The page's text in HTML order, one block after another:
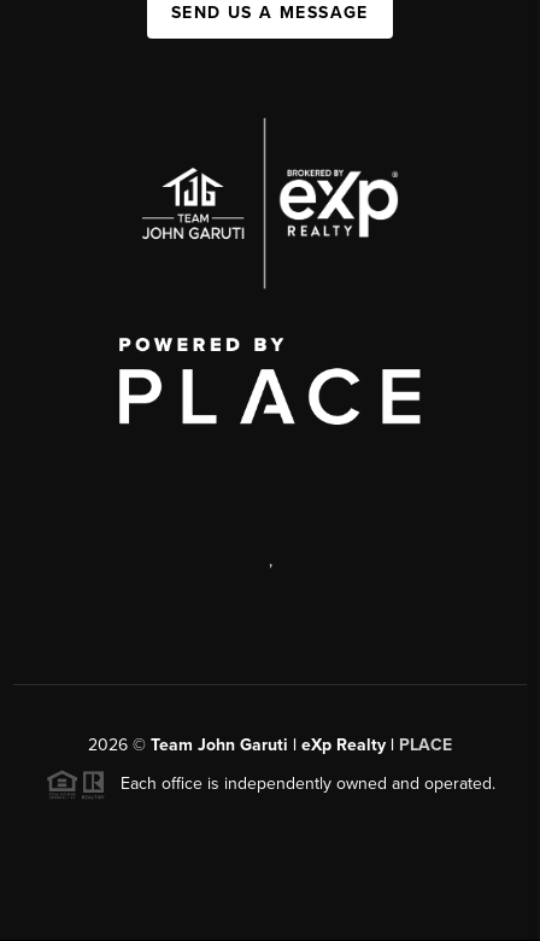
SEND US A MESSAGE
,
2026 © Team John Garuti | eXp Realty | PLACE
Each office is independently owned and operated.